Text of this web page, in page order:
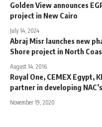
Golden View announces
project in New Cairo
July 14, 2024
Abraj Misr launches new
Shore project in North
August 14, 2016
Royal One, CEMEX Egypt,
partner in developing
November 19, 2020